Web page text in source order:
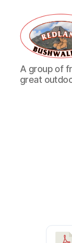
Redland
Bushwalkers
A group of
great